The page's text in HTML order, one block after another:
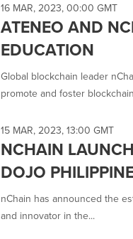
16 MAR, 2023, 00:00 GMT
ATENEO AND
EDUCATION
Global blockchain leader
promote and foster
15 MAR, 2023, 13:00 GMT
NCHAIN
DOJO
nChain has announced the
and innovator in the...